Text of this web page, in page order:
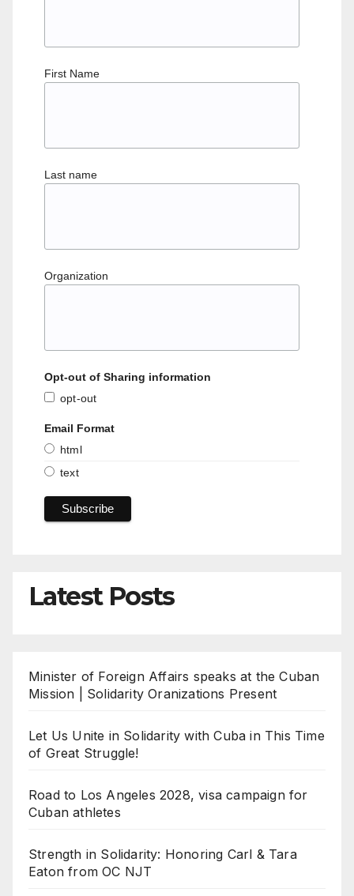
First Name
Last name
Organization
Opt-out of Sharing information
opt-out
Email Format
html
text
Latest Posts
Minister of Foreign Affairs speaks at the Cuban
Mission | Solidarity Oranizations Present
Let Us Unite in Solidarity with Cuba in This Time
of Great Struggle!
Road to Los Angeles 2028, visa campaign for
Cuban athletes
Strength in Solidarity: Honoring Carl & Tara
Eaton from OC NJT